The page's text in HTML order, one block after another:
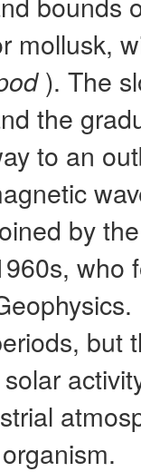
mollusk,
). The
the
to an
by
who
but